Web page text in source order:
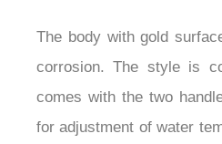
The body with gold
corrosion. The style is
comes with the two
for adjustment of water